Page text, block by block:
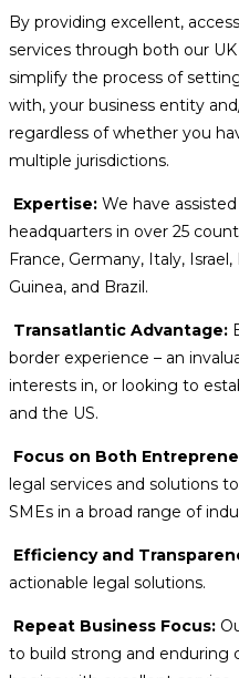
By providing excellent,
services through both our
simplify the process of
with, your business entity
regardless of whether you
multiple jurisdictions.
Expertise: We have
headquarters in over 25
France, Germany, Italy,
Guinea, and Brazil.
Transatlantic Advantage:
border experience – an
interests in, or looking to
and the US.
Focus on Both
legal services and solutions
SMEs in a broad range of
Efficiency and
actionable legal solutions.
Repeat Business Focus:
to build strong and enduring